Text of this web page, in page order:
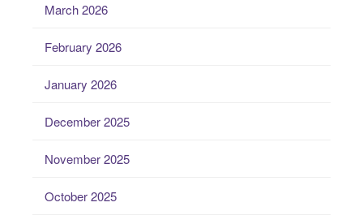
March 2026
February 2026
January 2026
December 2025
November 2025
October 2025